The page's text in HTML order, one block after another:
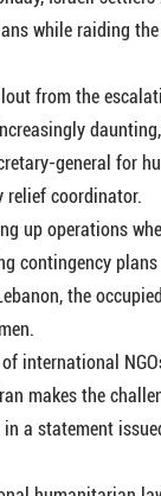
while raiding
from the
general for
relief coordinator.
up operations
contingency plans
the
international
makes the
a statement